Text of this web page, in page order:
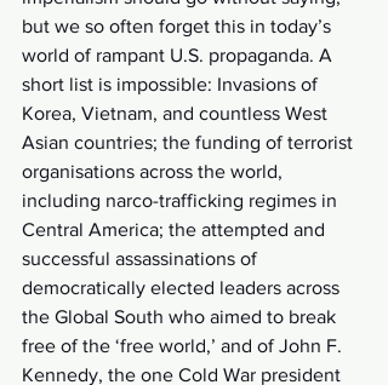
but we so often forget this in today’s
world of rampant U.S. propaganda. A
short list is impossible: Invasions of
Korea, Vietnam, and countless West
Asian countries; the funding of terrorist
organisations across the world,
including narco-trafficking regimes in
Central America; the attempted and
successful assassinations of
democratically elected leaders across
the Global South who aimed to break
free of the ‘free world,’ and of John F.
Kennedy, the one Cold War president